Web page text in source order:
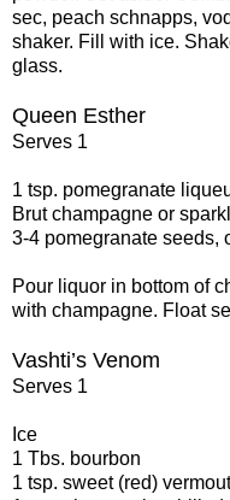
sec, peach schnapps,
shaker. Fill with ice.
glass.
Queen Esther
Serves 1
1 tsp. pomegranate
Brut champagne or
3-4 pomegranate seeds,
Pour liquor in bottom of
with champagne. Float
Vashti’s Venom
Serves 1
Ice
1 Tbs. bourbon
1 tsp. sweet (red)